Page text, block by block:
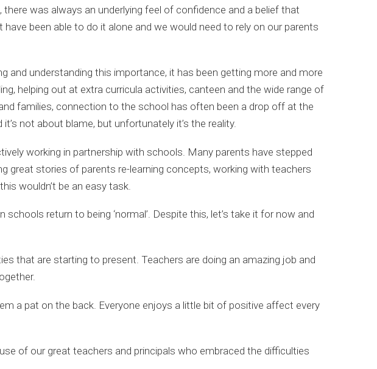
was always an underlying feel of confidence and a belief that
been able to do it alone and we would need to rely on our parents
understanding this importance, it has been getting more and more
helping out at extra curricula activities, canteen and the wide range of
families, connection to the school has often been a drop off at the
not about blame, but unfortunately it’s the reality.
working in partnership with schools. Many parents have stepped
great stories of parents re-learning concepts, working with teachers
wouldn’t be an easy task.
return to being ‘normal’. Despite this, let’s take it for now and
that are starting to present. Teachers are doing an amazing job and
a pat on the back. Everyone enjoys a little bit of positive affect every
of our great teachers and principals who embraced the difficulties